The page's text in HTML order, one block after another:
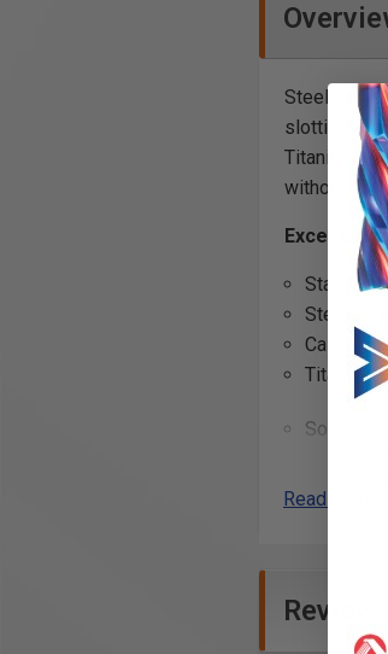
Steel and
slotting
Titanium
without
Excellent
Steel
Cast Iron
Titanium
Soft
Cermet
Metal
Cermets
AlTiN
Read More
Reviews